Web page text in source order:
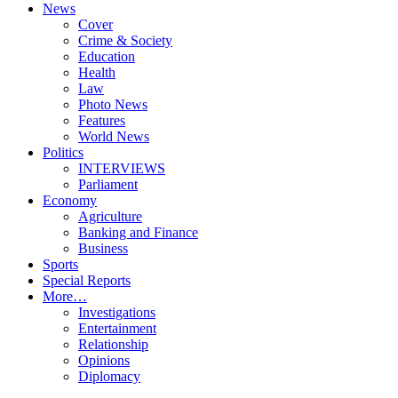
News
Cover
Crime & Society
Education
Health
Law
Photo News
Features
World News
Politics
INTERVIEWS
Parliament
Economy
Agriculture
Banking and Finance
Business
Sports
Special Reports
More…
Investigations
Entertainment
Relationship
Opinions
Diplomacy